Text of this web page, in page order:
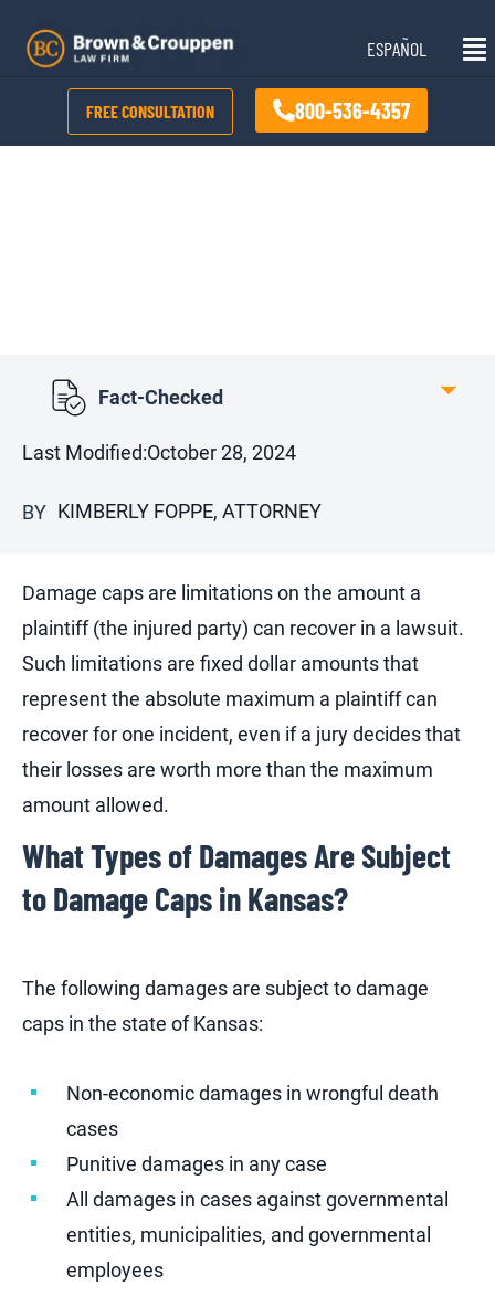
content
ESPAÑOL
FREE CONSULTATION 800-536-4357
Fact-Checked
Last Modified:October 28, 2024
BY KIMBERLY FOPPE, ATTORNEY
Damage caps are limitations on the amount a
plaintiff (the injured party) can recover in a lawsuit.
Such limitations are fixed dollar amounts that
represent the absolute maximum a plaintiff can
recover for one incident, even if a jury decides that
their losses are worth more than the maximum
amount allowed.
What Types of Damages Are Subject
to Damage Caps in Kansas?
The following damages are subject to damage
caps in the state of Kansas:
Non-economic damages in wrongful death
cases
Punitive damages in any case
All damages in cases against governmental
entities, municipalities, and governmental
employees